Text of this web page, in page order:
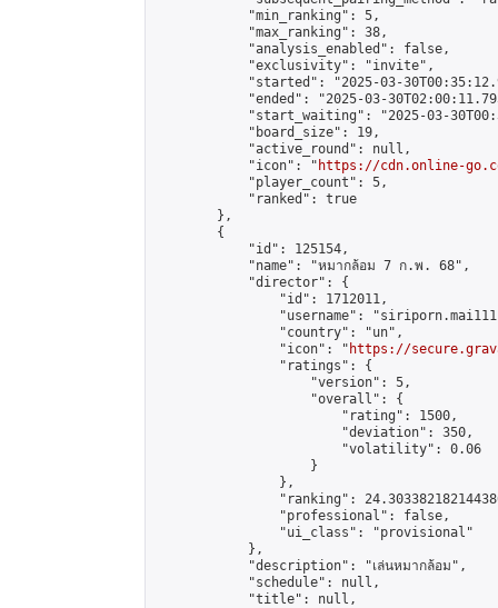
            "min_ranking": 5,
            "max_ranking": 38,
            "analysis_enabled": false,
            "exclusivity": "invite",
"started": "2025-03-
"ended": "2025-03-
"start_waiting": "2025-03-
            "board_size": 19,
            "active_round": null,
            "icon": "
https://cdn.online-
            "player_count": 5,
            "ranked": true
        },
        {
            "id": 125154,
            "name": "หมากล้อม 7 ก.พ. 68",
            "director": {
                "id": 1712011,
"username":
                "country": "un",
                "icon": "
https://
                "ratings": {
                    "version": 5,
                    "overall": {
                        "rating": 1500,
                        "deviation": 350,
                        "volatility": 0.06
                    }
                },
"ranking":
                "professional": false,
                "ui_class": "provisional"
            },
            "description": "เล่นหมากล้อม",
            "schedule": null,
            "title": null,